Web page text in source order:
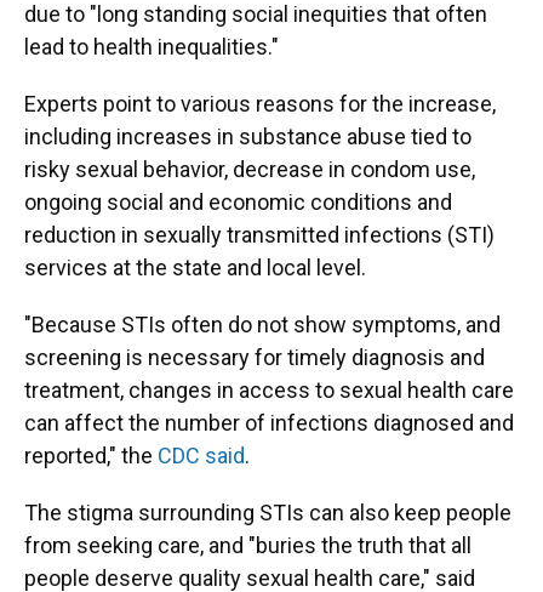
due to "long standing social inequities that often
lead to health inequalities."
Experts point to various reasons for the increase,
including increases in substance abuse tied to
risky sexual behavior, decrease in condom use,
ongoing social and economic conditions and
reduction in sexually transmitted infections (STI)
services at the state and local level.
"Because STIs often do not show symptoms, and
screening is necessary for timely diagnosis and
treatment, changes in access to sexual health care
can affect the number of infections diagnosed and
reported," the CDC said.
The stigma surrounding STIs can also keep people
from seeking care, and "buries the truth that all
people deserve quality sexual health care," said